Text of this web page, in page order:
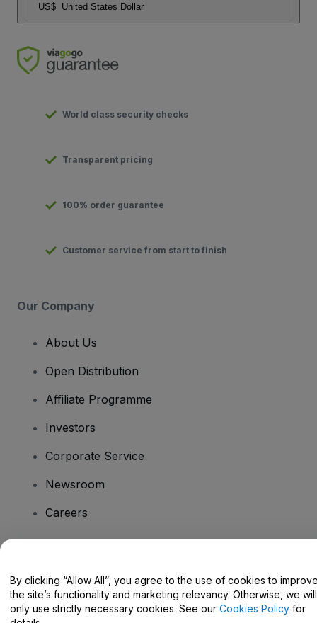
US$ United States Dollar
World class security checks
Transparent pricing
100% order guarantee
Customer service from start to finish
Our Company
About Us
Open Distribution
Affiliate Programme
Investors
Corporate Service
Newsroom
Careers
Help Centre / Contact Us
By clicking “Allow All”, you agree to the use of cookies to
the site’s functionality and marketing relevancy. Otherwise, we will
only use strictly necessary cookies. See our Cookies Policy for